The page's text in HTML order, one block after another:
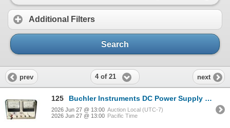
Additional Filters
Search
prev 4 of 21 next
125 Buchler Instruments DC Power Supply with Volt and Milliampere Meters
2026 Jun 27 @ 13:00 Auction Local (UTC-7)
2026 Jun 27 @ 13:00 Pacific Time